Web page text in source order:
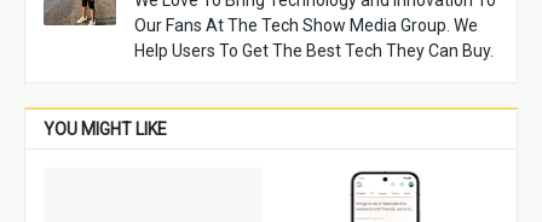
Our Fans At The Tech Show Media Group. We
Help Users To Get The Best Tech They Can Buy.
YOU MIGHT LIKE